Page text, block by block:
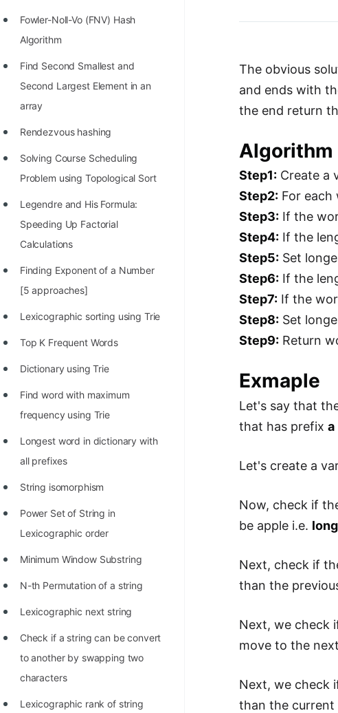
STORY: Galactic algorithm
STORY: Inventor of Linked List
Practice Interview Questions
Programming Problems
100+ Graph Algorithms and
Fowler-Noll-Vo (FNV) Hash
Algorithm
Find Second Smallest and
Second Largest Element in an
array
Rendezvous hashing
Solving Course Scheduling
Problem using Topological Sort
Legendre and His Formula:
Speeding Up Factorial
Calculations
Finding Exponent of a Number
[5 approaches]
Lexicographic sorting using Trie
Top K Frequent Words
Dictionary using Trie
Find word with maximum
frequency using Trie
Longest word in dictionary with
all prefixes
String isomorphism
Power Set of String in
Lexicographic order
Minimum Window Substring
N-th Permutation of a string
Lexicographic next string
Check if a string can be convert
to another by swapping two
characters
Lexicographic rank of string
The obvious
and ends with
the end return
Algorithm
Step1: Create a
Step2: For
Step3: If the
Step4: If the
Step5: Set
Step6: If the
Step7: If the
Step8: Set
Step9: Return
Exmaple
Let's say that
that has prefixa
Let's create a
Now, check if
be apple i.e.
Next, check if
than the
Next, we check
move to the
Next, we check
than the current